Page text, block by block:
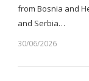
from Bosnia and
and Serbia…
30/06/2026